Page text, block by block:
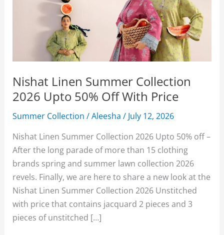
Nishat Linen Summer Collection
2026 Upto 50% Off With Price
Summer Collection /Aleesha/ July 12, 2026
Nishat Linen Summer Collection 2026 Upto 50% off –
After the long parade of more than 15 clothing
brands spring and summer lawn collection 2026
revels. Finally, we are here to share a new look at the
Nishat Linen Summer Collection 2026 Unstitched
with price that contains jacquard 2 pieces and 3
pieces of unstitched […]